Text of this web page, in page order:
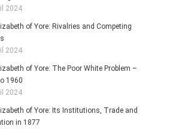
2024
of Yore: Rivalries and Competing
2024
of Yore: The Poor White Problem –
1960
2024
of Yore: Its Institutions, Trade and
in 1877